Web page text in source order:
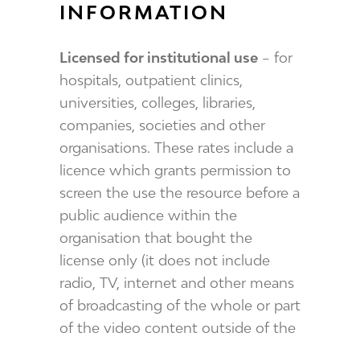
INFORMATION
Licensed for institutional use – for
hospitals, outpatient clinics,
universities, colleges, libraries,
companies, societies and other
organisations. These rates include a
licence which grants permission to
screen the use the resource before a
public audience within the
organisation that bought the
license only (it does not include
radio, TV, internet and other means
of broadcasting of the whole or part
of the video content outside of the